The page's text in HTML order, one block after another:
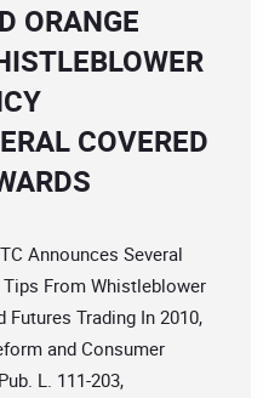
ORANGE
COVERED
Announces Several
From Whistleblower
Trading In 2010,
and Consumer
L. 111-203,